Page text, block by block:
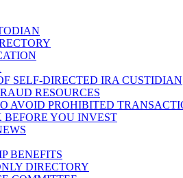
SELF-DIRECTED IRA CUSTIDIAN
RESOURCES
AVOID PROHIBITED
BEFORE YOU INVEST
BENEFITS
DIRECTORY